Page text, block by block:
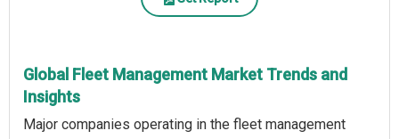
Global Fleet Management Market Trends and
Insights
Major companies operating in the fleet management